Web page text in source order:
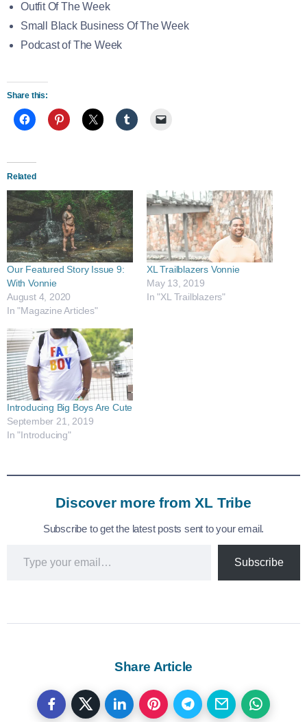
Outfit Of The Week
Small Black Business Of The Week
Podcast of The Week
Share this:
Related
Our Featured Story Issue 9:
With Vonnie
August 4, 2020
In "Magazine Articles"
XL Trailblazers Vonnie
May 13, 2019
In "XL Trailblazers"
Introducing​ Big Boys Are Cute
September 21, 2019
In "Introducing"
Discover more from XL Tribe
Subscribe to get the latest posts sent to your email.
Subscribe
Share Article